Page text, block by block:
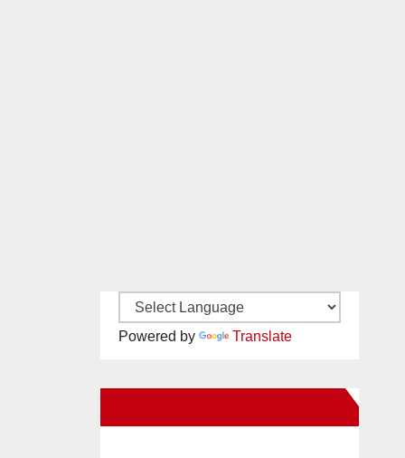
Powered by Translate